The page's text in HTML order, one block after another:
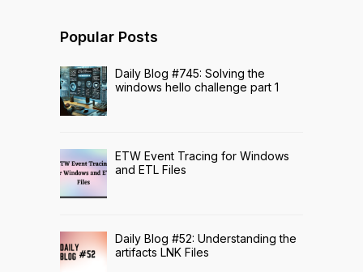
Popular Posts
Daily Blog #745: Solving the
windows hello challenge part 1
ETW Event Tracing for Windows
and ETL Files
Daily Blog #52: Understanding the
artifacts LNK Files